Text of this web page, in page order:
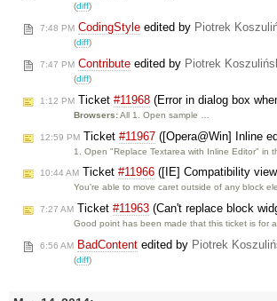
(diff)
7:48 PM CodingStyle edited by Piotrek
(diff)
7:47 PM Contribute edited by Piotrek
(diff)
1:12 PM Ticket #11968 (Error in dialog box
Browsers:All 1. Open sample …
12:59 PM Ticket #11967 ([Opera@Win] Inline
1. Open "Replace Textarea with Inline Editor" in
10:44 AM Ticket #11966 ([IE] Compatibility
You're able to move caret outside of any block
7:27 AM Ticket #11963 (Can't replace block
Good point has been made that this ticket is for
6:56 AM BadContent edited by Piotrek
(diff)